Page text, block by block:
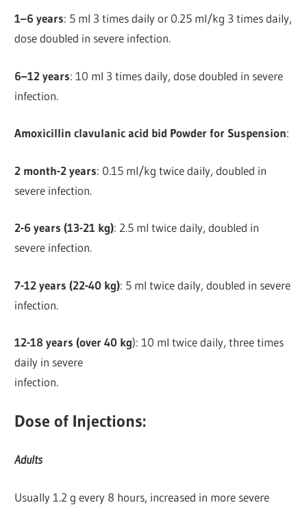
1–6 years: 5 ml 3 times daily or 0.25 ml/kg 3 times daily,
dose doubled in severe infection.
6–12 years: 10 ml 3 times daily, dose doubled in severe
infection.
Amoxicillin clavulanic acid bid Powder for Suspension:
2 month-2 years: 0.15 ml/kg twice daily, doubled in
severe infection.
2-6 years (13-21 kg): 2.5 ml twice daily, doubled in
severe infection.
7-12 years (22-40 kg): 5 ml twice daily, doubled in severe
infection.
12-18 years (over 40 kg): 10 ml twice daily, three times
daily in severe
infection.
Dose of Injections:
Adults
Usually 1.2 g every 8 hours, increased in more severe